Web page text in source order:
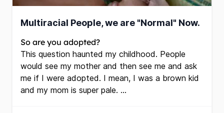
Multiracial People, we are "Normal" Now.
So are you adopted?
This question haunted my childhood. People
would see my mother and then see me and ask
me if I were adopted. I mean, I was a brown kid
and my mom is super pale. …